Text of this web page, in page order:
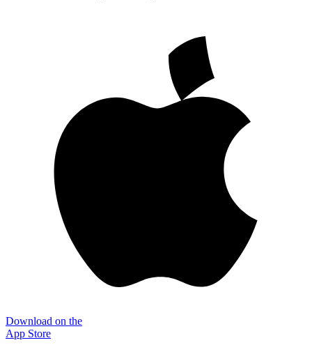
Download on the
App Store